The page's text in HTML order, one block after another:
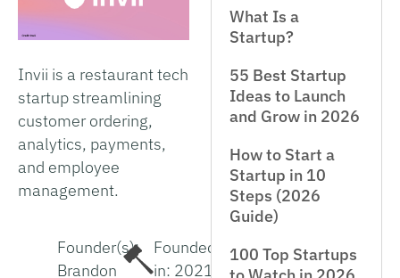
Invii is a restaurant tech
startup streamlining
customer ordering,
analytics, payments,
and employee
management.
Founder(s):
Brandon
Founded
in: 2021
What Is a
Startup?
55 Best Startup
Ideas to Launch
and Grow in 2026
How to Start a
Startup in 10
Steps (2026
Guide)
100 Top Startups